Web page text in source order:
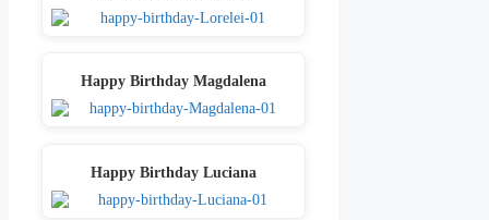
Happy Birthday Magdalena
Happy Birthday Luciana